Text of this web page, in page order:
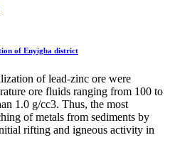
of Enyigba district
of lead-zinc ore were
ore fluids ranging from 100 to
1.0 g/cc3. Thus, the most
of metals from sediments by
rifting and igneous activity in